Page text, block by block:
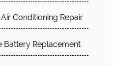
Conditioning Repair
Battery Replacement